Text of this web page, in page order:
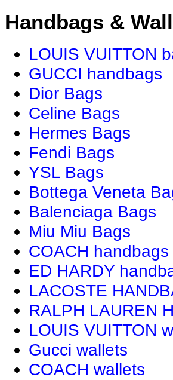
Handbags &
LOUIS VUITTON
GUCCI handbags
Dior Bags
Celine Bags
Hermes Bags
Fendi Bags
YSL Bags
Bottega Veneta
Balenciaga Bags
Miu Miu Bags
COACH handbags
ED HARDY
LACOSTE
RALPH LAUREN
LOUIS VUITTON
Gucci wallets
COACH wallets